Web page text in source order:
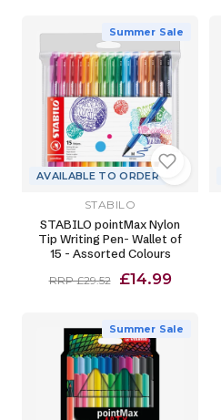
Summer Sale
AVAILABLE TO ORDER
STABILO
STABILO pointMax Nylon
Tip Writing Pen- Wallet of
15 - Assorted Colours
RRP £29.52 £14.99
Summer Sale